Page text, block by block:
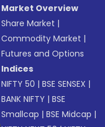
Market Overview
Share Market |
Commodity Market |
Futures and Options
Indices
NIFTY 50 |BSE SENSEX |
BANK NIFTY |BSE
Smallcap |BSE Midcap |